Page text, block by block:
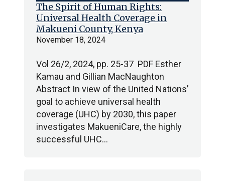
The Spirit of Human Rights:
Universal Health Coverage in
Makueni County, Kenya
November 18, 2024
Vol 26/2, 2024, pp. 25-37 PDF Esther
Kamau and Gillian MacNaughton
Abstract In view of the United Nations’
goal to achieve universal health
coverage (UHC) by 2030, this paper
investigates MakueniCare, the highly
successful UHC…